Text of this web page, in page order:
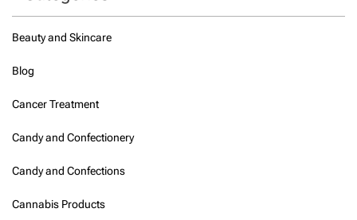
Beauty and Skincare
Blog
Cancer Treatment
Candy and Confectionery
Candy and Confections
Cannabis Products